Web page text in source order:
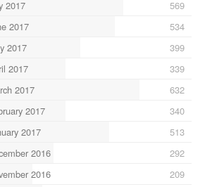
2017
569
2017
534
2017
399
2017
339
2017
632
2017
340
2017
513
2016
292
2016
209